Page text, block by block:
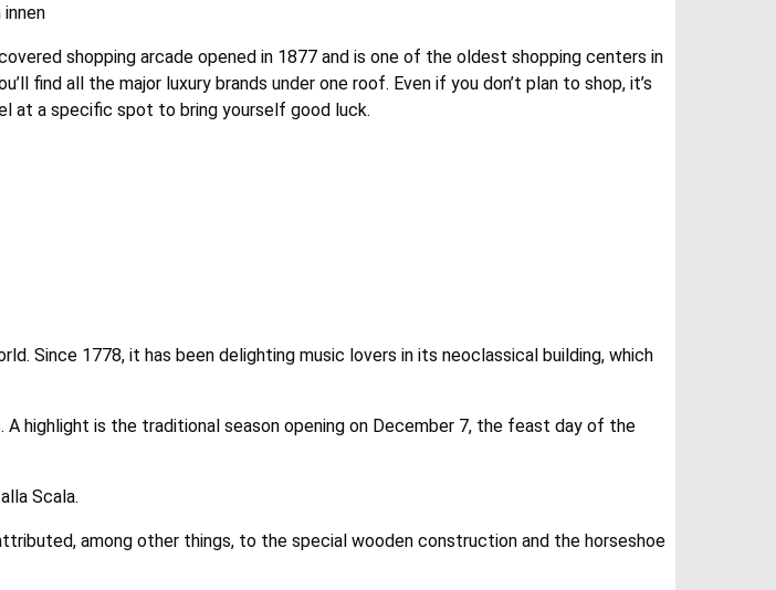
shopping arcade opened in 1877 and is one of the oldest shopping centers in
find all the major luxury brands under one roof. Even if you don’t plan to shop, it’s
at a specific spot to bring yourself good luck.
Since 1778, it has been delighting music lovers in its neoclassical building, which
highlight is the traditional season opening on December 7, the feast day of the
Scala.
among other things, to the special wooden construction and the horseshoe